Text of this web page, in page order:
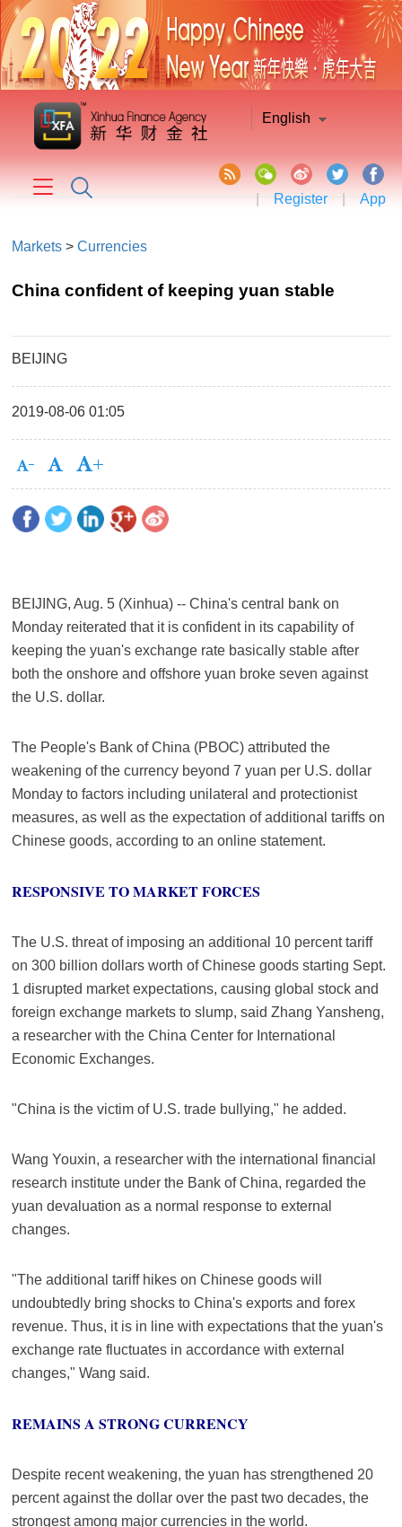
English
| Register | App
Markets >Currencies
China confident of keeping yuan stable
BEIJING
2019-08-06 01:05
BEIJING, Aug. 5 (Xinhua) -- China's central bank on
Monday reiterated that it is confident in its capability of
keeping the yuan's exchange rate basically stable after
both the onshore and offshore yuan broke seven against
the U.S. dollar.
The People's Bank of China (PBOC) attributed the
weakening of the currency beyond 7 yuan per U.S. dollar
Monday to factors including unilateral and protectionist
measures, as well as the expectation of additional tariffs on
Chinese goods, according to an online statement.
RESPONSIVE TO MARKET FORCES
The U.S. threat of imposing an additional 10 percent tariff
on 300 billion dollars worth of Chinese goods starting Sept.
1 disrupted market expectations, causing global stock and
foreign exchange markets to slump, said Zhang Yansheng,
a researcher with the China Center for International
Economic Exchanges.
"China is the victim of U.S. trade bullying," he added.
Wang Youxin, a researcher with the international financial
research institute under the Bank of China, regarded the
yuan devaluation as a normal response to external
changes.
"The additional tariff hikes on Chinese goods will
undoubtedly bring shocks to China's exports and forex
revenue. Thus, it is in line with expectations that the yuan's
exchange rate fluctuates in accordance with external
changes," Wang said.
REMAINS A STRONG CURRENCY
Despite recent weakening, the yuan has strengthened 20
percent against the dollar over the past two decades, the
strongest among major currencies in the world.